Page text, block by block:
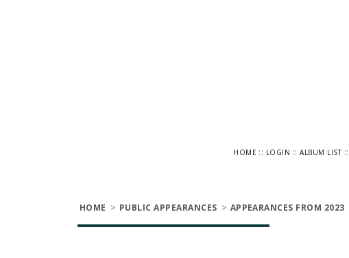
HOME :: LOGIN ::ALBUM LIST::
HOME > PUBLIC APPEARANCES > APPEARANCES FROM 2023